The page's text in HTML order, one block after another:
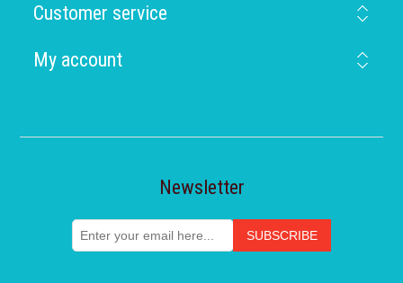
Customer service
My account
Newsletter